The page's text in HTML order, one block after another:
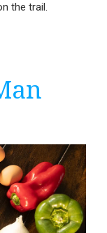
the trail.